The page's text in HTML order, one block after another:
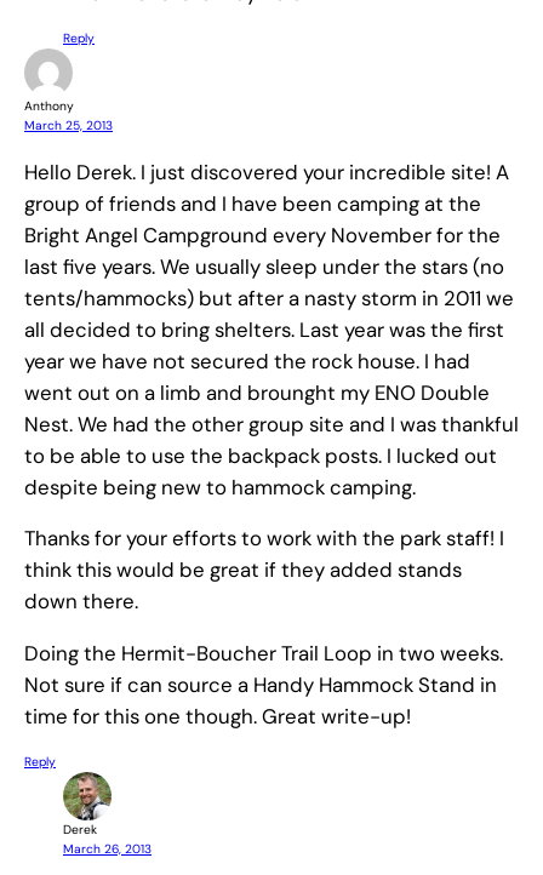
Reply
Anthony
March 25, 2013
Hello Derek. I just discovered your incredible site! A
group of friends and I have been camping at the
Bright Angel Campground every November for the
last five years. We usually sleep under the stars (no
tents/hammocks) but after a nasty storm in 2011 we
all decided to bring shelters. Last year was the first
year we have not secured the rock house. I had
went out on a limb and brounght my ENO Double
Nest. We had the other group site and I was thankful
to be able to use the backpack posts. I lucked out
despite being new to hammock camping.
Thanks for your efforts to work with the park staff! I
think this would be great if they added stands
down there.
Doing the Hermit-Boucher Trail Loop in two weeks.
Not sure if can source a Handy Hammock Stand in
time for this one though. Great write-up!
Reply
Derek
March 26, 2013